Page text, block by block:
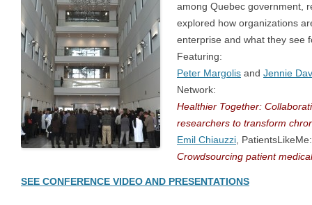
among Quebec government,
explored how organizations
enterprise and what they see
Featuring:
Peter Margolis and Jennie
Network:
Healthier Together:
researchers to transform
Emil Chiauzzi , PatientsLikeMe:
Crowdsourcing patient
SEE CONFERENCE VIDEO AND PRESENTATIONS